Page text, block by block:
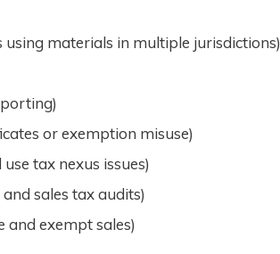
materials in multiple jurisdictions)
or exemption misuse)
tax nexus issues)
sales tax audits)
and exempt sales)